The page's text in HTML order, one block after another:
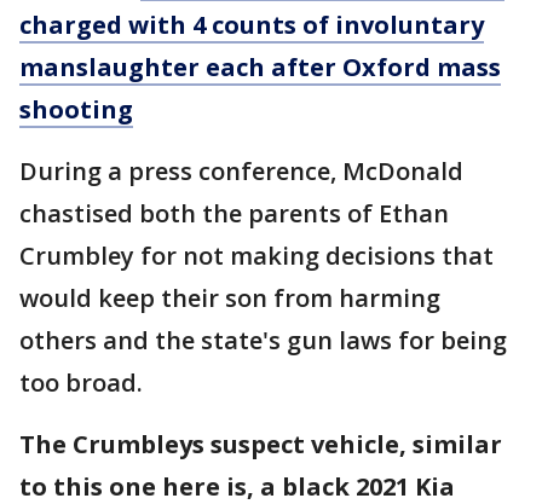
charged with 4 counts of involuntary
manslaughter each after Oxford mass
shooting
During a press conference, McDonald
chastised both the parents of Ethan
Crumbley for not making decisions that
would keep their son from harming
others and the state's gun laws for being
too broad.
The Crumbleys suspect vehicle, similar
to this one here is, a black 2021 Kia